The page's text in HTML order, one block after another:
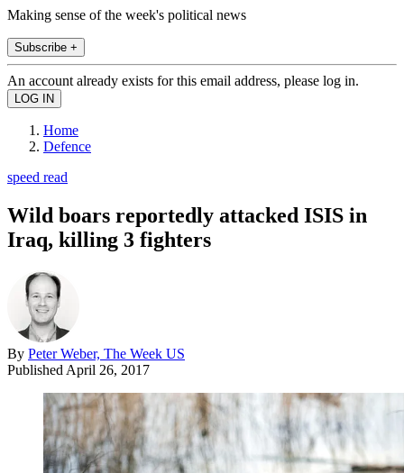
Making sense of the week's political news
Subscribe +
An account already exists for this email address, please log in.
Home
Defence
speed read
Wild boars reportedly attacked ISIS in
Iraq, killing 3 fighters
By Peter Weber, The Week US
Published April 26, 2017